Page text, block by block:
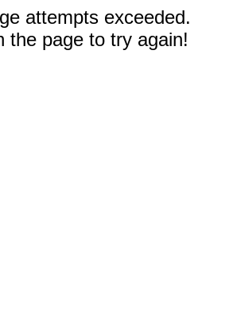
attempts exceeded.
the page to try again!